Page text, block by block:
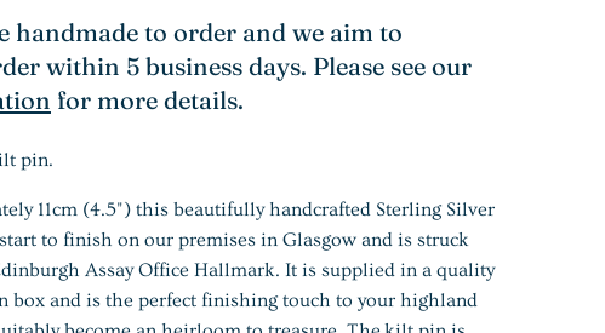
handmade to order and we aim to
within 5 business days. Please see our
for more details.
pin.
11cm (4.5") this beautifully handcrafted Sterling Silver
to finish on our premises in Glasgow and is struck
Assay Office Hallmark. It is supplied in a quality
box and is the perfect finishing touch to your highland